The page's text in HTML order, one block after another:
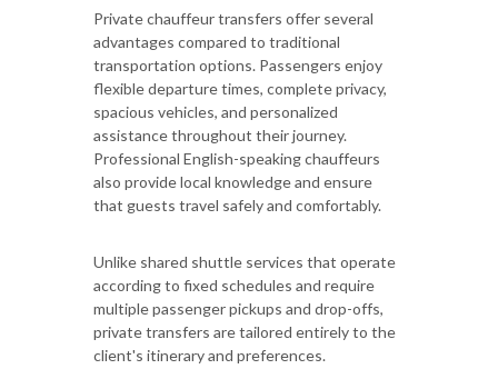
Private chauffeur transfers offer several
advantages compared to traditional
transportation options. Passengers enjoy
flexible departure times, complete privacy,
spacious vehicles, and personalized
assistance throughout their journey.
Professional English-speaking chauffeurs
also provide local knowledge and ensure
that guests travel safely and comfortably.
Unlike shared shuttle services that operate
according to fixed schedules and require
multiple passenger pickups and drop-offs,
private transfers are tailored entirely to the
client's itinerary and preferences.